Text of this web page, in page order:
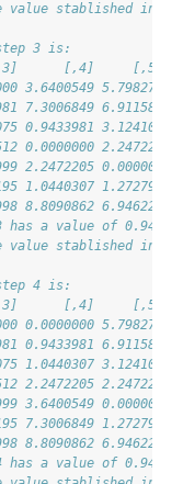
value stablished
3 is:
[,4]     [,5]
3.6400549 5.798276
7.3006849 6.911584
0.9433981 3.124100
0.0000000 2.247221
2.2472205 0.000000
1.0440307 1.272792
8.8090862 6.946222
a value of 0.943
value stablished
4 is:
[,4]     [,5]
0.0000000 5.798276
0.9433981 6.911584
1.0440307 3.124100
2.2472205 2.247221
3.6400549 0.000000
7.3006849 1.272792
8.8090862 6.946222
a value of 0.943